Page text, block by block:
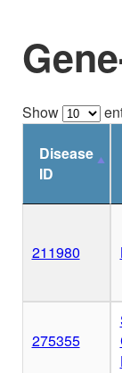
Show
Disease
ID
211980
275355